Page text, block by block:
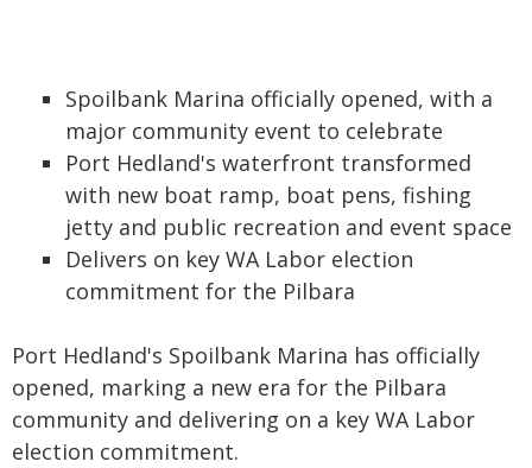
Spoilbank Marina officially opened, with a
major community event to celebrate
Port Hedland's waterfront transformed
with new boat ramp, boat pens, fishing
jetty and public recreation and event space
Delivers on key WA Labor election
commitment for the Pilbara
Port Hedland's Spoilbank Marina has officially
opened, marking a new era for the Pilbara
community and delivering on a key WA Labor
election commitment.